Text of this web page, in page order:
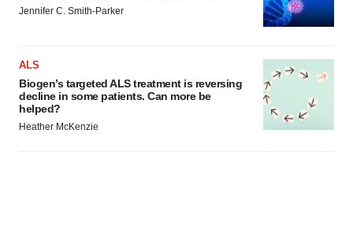
Jennifer C. Smith-Parker
ALS
Biogen’s targeted ALS treatment is reversing
decline in some patients. Can more be
helped?
Heather McKenzie